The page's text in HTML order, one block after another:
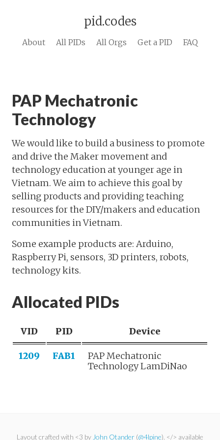
pid.codes
About All PIDs All Orgs Get a PID FAQ
PAP Mechatronic
Technology
We would like to build a business to promote
and drive the Maker movement and
technology education at younger age in
Vietnam. We aim to achieve this goal by
selling products and providing teaching
resources for the DIY/makers and education
communities in Vietnam.
Some example products are: Arduino,
Raspberry Pi, sensors, 3D printers, robots,
technology kits.
Allocated PIDs
VID PID Device
1209 FAB1
PAP Mechatronic
Technology LamDiNao
Layout crafted with <3 by John Otander (@4lpine). </> available